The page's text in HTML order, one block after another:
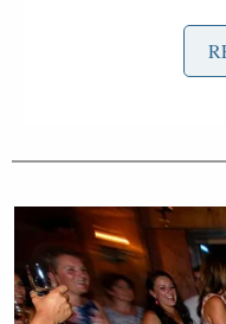
by an organization
the White House
“You gotta be
“It’s a vanity project